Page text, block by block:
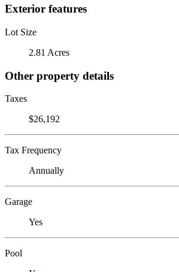
Exterior features
Lot Size
2.81 Acres
Other property details
Taxes
$26,192
Tax Frequency
Annually
Garage
Yes
Pool